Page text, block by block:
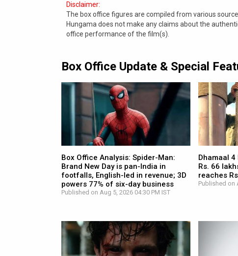
Disclaimer:
The box office figures are compiled from various
Hungama does not make any claims about the
office performance of the film(s).
Box Office Update & Special
Box Office Analysis: Spider-Man:
Brand New Day is pan-India in
footfalls, English-led in revenue; 3D
powers 77% of six-day business
Published on Aug 5, 2026 04:30 PM IST
Dhamaal
Rs. 66
reaches
Published on